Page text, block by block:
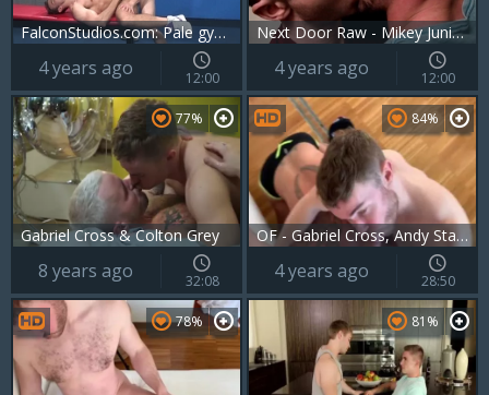
FalconStudios.com: Pale gymnast feels in need of jacking off
4 years ago 12:00
Next Door Raw - Mikey Junior receives hard pounding
4 years ago 12:00
Gabriel Cross & Colton Grey
77%
8 years ago 32:08
OF - Gabriel Cross, Andy Star & Ricky Blue
84%
4 years ago 28:50
78% 81%